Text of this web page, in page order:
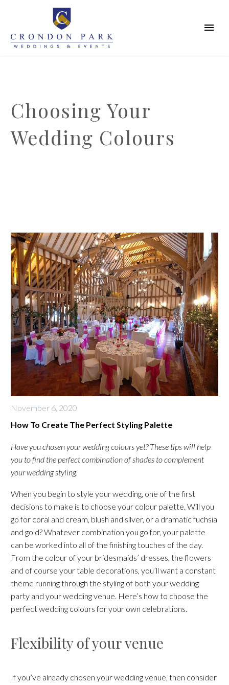
Choosing Your
Wedding Colours
November 6, 2020
How To Create The Perfect Styling Palette
Have you chosen your wedding colours yet? These tips will help
you to find the perfect combination of shades to complement
your wedding styling.
When you begin to style your wedding, one of the first
decisions to make is to choose your colour palette. Will you
go for coral and cream, blush and silver, or a dramatic fuchsia
and gold? Whatever combination you go for, your palette
can be worked into all of the finishing touches of the day.
From the colour of your bridesmaids’ dresses, the flowers
and of course your table decorations, you’ll want a constant
theme running through the styling of both your wedding
party and your wedding venue. Here’s how to choose the
perfect wedding colours for your own celebrations.
Flexibility of your venue
If you’ve already chosen your wedding venue, then consider